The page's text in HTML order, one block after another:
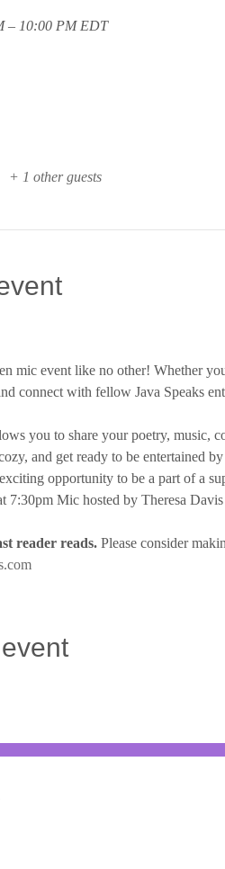
– 10:00 PM EDT
+ 1 other guests
mic event like no other! Whether
connect with fellow Java Speaks
you to share your poetry, music,
and get ready to be entertained
opportunity to be a part of a
7:30pm Mic hosted by Theresa Davis
reader reads. Please consider